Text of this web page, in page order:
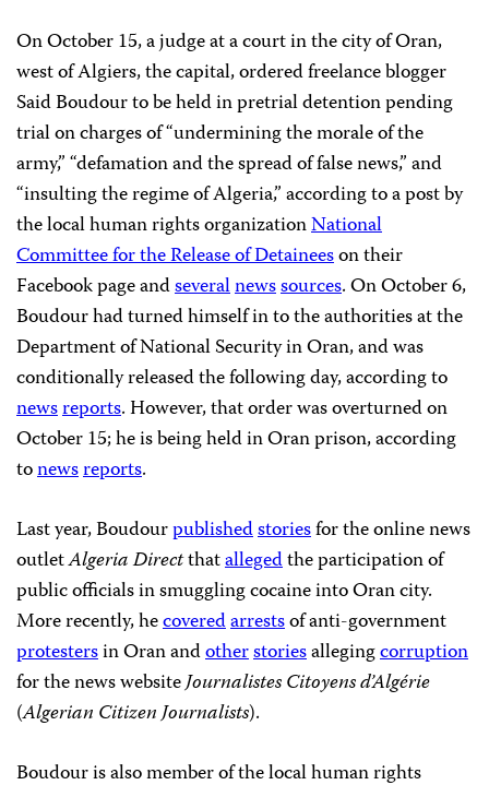
On October 15, a judge at a court in the city of Oran,
west of Algiers, the capital, ordered freelance blogger
Said Boudour to be held in pretrial detention pending
trial on charges of “undermining the morale of the
army,” “defamation and the spread of falsenews,” and
“insulting the regime of Algeria,” according to a post by
the local human rights organizationNational
Committee for the Release of Detaineeson their
Facebook page andseveralnewssources. On October 6,
Boudour had turned himself in to the authorities at the
Department of National Security in Oran, and was
conditionally released the following day, according to
newsreports. However, that order was overturned on
October 15; he is being held in Oran prison, according
tonewsreports.
Last year, Boudourpublishedstoriesfor the online news
outletAlgeria Directthatallegedthe participation of
public officials in smuggling cocaine into Oran city.
More recently, hecoveredarrestsof anti-government
protestersin Oran andotherstoriesallegingcorruption
for the news websiteJournalistes Citoyens d’Algérie
(Algerian Citizen Journalists).
Boudour is also member of the local human rights